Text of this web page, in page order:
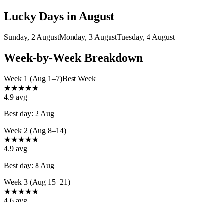
Lucky Days in August
Sunday, 2 AugustMonday, 3 AugustTuesday, 4 August
Week-by-Week Breakdown
Week 1 (Aug 1–7)Best Week
★★★★★
4.9 avg
Best day: 2 Aug
Week 2 (Aug 8–14)
★★★★★
4.9 avg
Best day: 8 Aug
Week 3 (Aug 15–21)
★★★★★